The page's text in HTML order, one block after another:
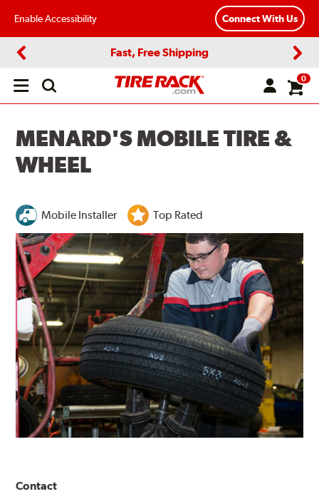
Enable Accessibility Connect With Us
Fast, Free Shipping
Open
0
MENARD'S MOBILE TIRE &
WHEEL
Mobile Installer Top Rated
Contact